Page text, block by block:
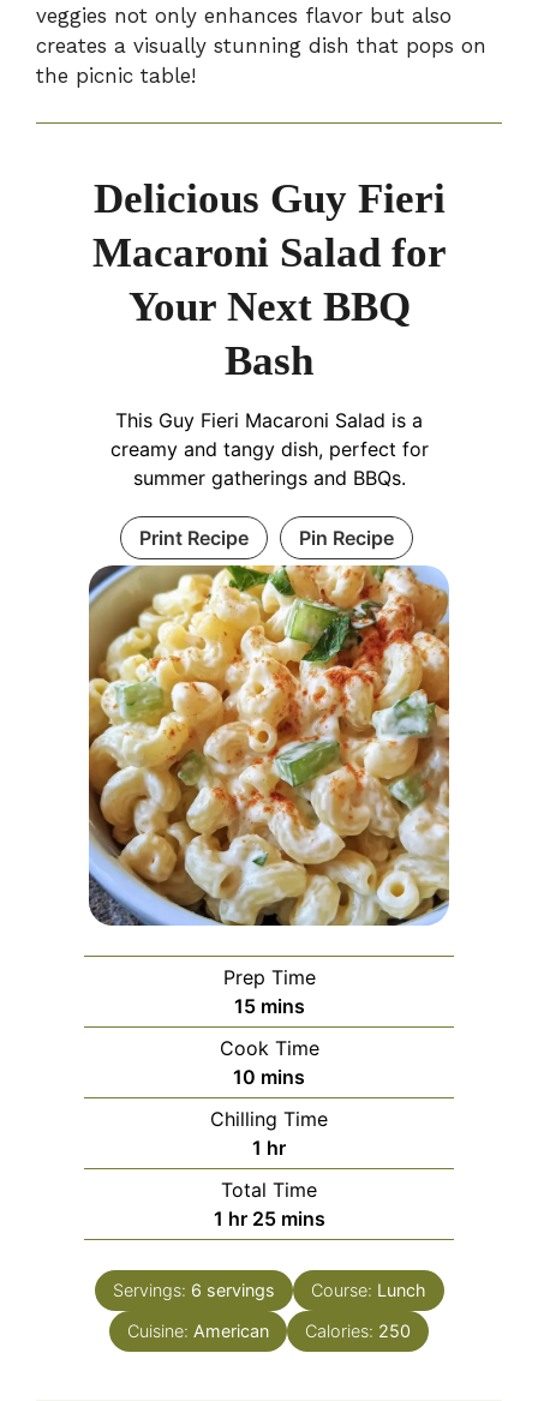
veggies not only enhances flavor but also
creates a visually stunning dish that pops on
the picnic table!
Delicious Guy Fieri
Macaroni Salad for
Your Next BBQ
Bash
This Guy Fieri Macaroni Salad is a
creamy and tangy dish, perfect for
summer gatherings and BBQs.
Print Recipe Pin Recipe
Prep Time
15minutes
mins
Cook Time
10 minutes
mins
Chilling Time
1 hour
hr
Total Time
1 hour
hr 25minutes
mins
Servings: 6 servings Course: Lunch
Cuisine: American Calories: 250